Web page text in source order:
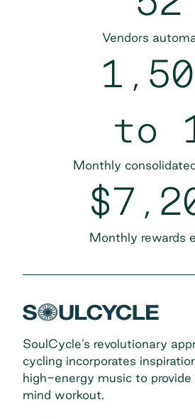
Vendors
to
Monthly
Monthly rewards
SoulCycle’s revolutionary
cycling incorporates
high-energy music to
mind workout.